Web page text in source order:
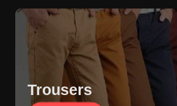
Trousers